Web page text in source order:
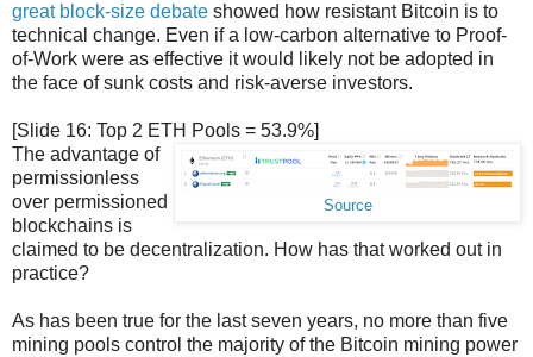
great block-size debate showed how resistant Bitcoin is to
technical change. Even if a low-carbon alternative to Proof-
of-Work were as effective it would likely not be adopted in
the face of sunk costs and risk-averse investors.
[Slide 16: Top 2 ETH Pools = 53.9%]
Source
The advantage of
permissionless
over permissioned
blockchains is
claimed to be decentralization. How has that worked out in
practice?
As has been true for the last seven years, no more than five
mining pools control the majority of the Bitcoin mining power